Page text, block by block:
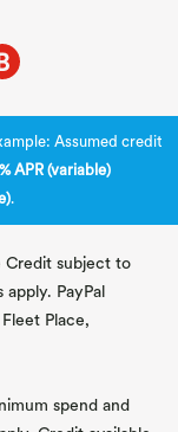
Assumed credit
APR (variable)
.
Credit subject to
PayPal
Place,
spend and